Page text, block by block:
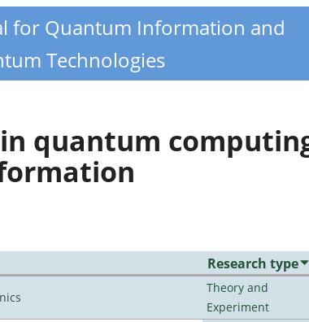
for Quantum Information and
Technologies
quantum
Research type
Theory and
Experiment